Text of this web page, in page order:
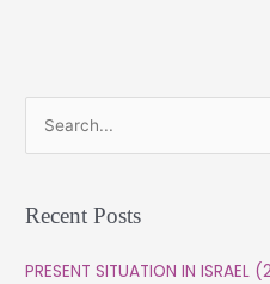
e
rRecent Posts
PRESENT SITUATION IN ISRAEL